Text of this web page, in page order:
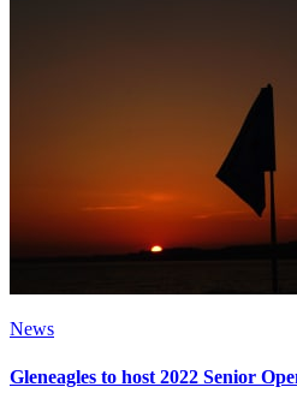
News
Gleneagles to host 2022 Senior